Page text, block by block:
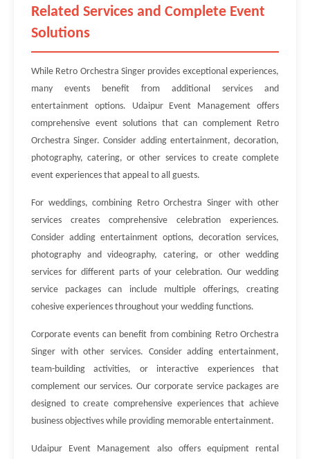
Related Services and Complete Event
Solutions
While Retro Orchestra Singer provides exceptional experiences,
many events benefit from additional services and
entertainment options. Udaipur Event Management offers
comprehensive event solutions that can complement Retro
Orchestra Singer. Consider adding entertainment, decoration,
photography, catering, or other services to create complete
event experiences that appeal to all guests.
For weddings, combining Retro Orchestra Singer with other
services creates comprehensive celebration experiences.
Consider adding entertainment options, decoration services,
photography and videography, catering, or other wedding
services for different parts of your celebration. Our wedding
service packages can include multiple offerings, creating
cohesive experiences throughout your wedding functions.
Corporate events can benefit from combining Retro Orchestra
Singer with other services. Consider adding entertainment,
team-building activities, or interactive experiences that
complement our services. Our corporate service packages are
designed to create comprehensive experiences that achieve
business objectives while providing memorable entertainment.
Udaipur Event Management also offers equipment rental